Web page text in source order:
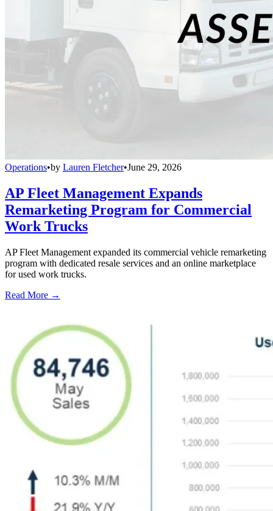
Operations•by Lauren Fletcher•June 29, 2026
AP Fleet Management Expands
Remarketing Program for Commercial
Work Trucks
AP Fleet Management expanded its commercial vehicle remarketing
program with dedicated resale services and an online marketplace
for used work trucks.
Read More →